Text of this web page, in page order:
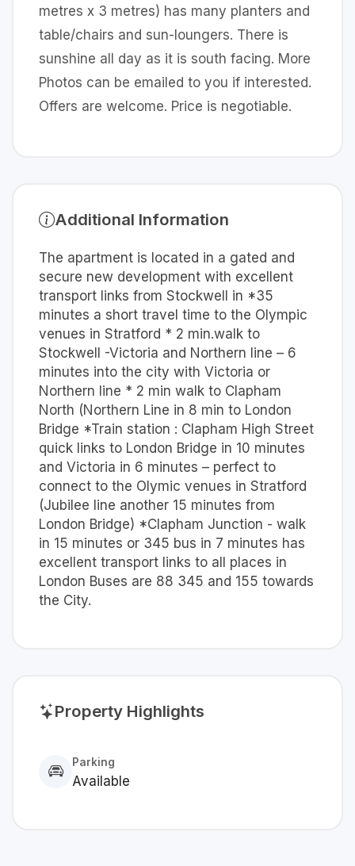
metres x 3 metres) has many planters and
table/chairs and sun-loungers. There is
sunshine all day as it is south facing. More
Photos can be emailed to you if interested.
Offers are welcome. Price is negotiable.
Additional Information
The apartment is located in a gated and
secure new development with excellent
transport links from Stockwell in *35
minutes a short travel time to the Olympic
venues in Stratford * 2 min.walk to
Stockwell -Victoria and Northern line – 6
minutes into the city with Victoria or
Northern line * 2 min walk to Clapham
North (Northern Line in 8 min to London
Bridge *Train station : Clapham High Street
quick links to London Bridge in 10 minutes
and Victoria in 6 minutes – perfect to
connect to the Olymic venues in Stratford
(Jubilee line another 15 minutes from
London Bridge) *Clapham Junction - walk
in 15 minutes or 345 bus in 7 minutes has
excellent transport links to all places in
London Buses are 88 345 and 155 towards
the City.
Property Highlights
Parking
Available